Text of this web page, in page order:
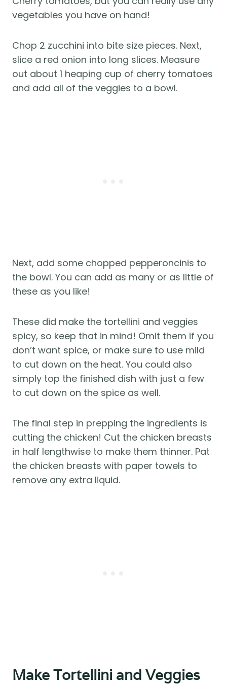
vegetables you have on hand!
Chop 2 zucchini into bite size pieces. Next,
slice a red onion into long slices. Measure
out about 1 heaping cup of cherry tomatoes
and add all of the veggies to a bowl.
Next, add some chopped pepperoncinis to
the bowl. You can add as many or as little of
these as you like!
These did make the tortellini and veggies
spicy, so keep that in mind! Omit them if you
don’t want spice, or make sure to use mild
to cut down on the heat. You could also
simply top the finished dish with just a few
to cut down on the spice as well.
The final step in prepping the ingredients is
cutting the chicken! Cut the chicken breasts
in half lengthwise to make them thinner. Pat
the chicken breasts with paper towels to
remove any extra liquid.
Make Tortellini and Veggies